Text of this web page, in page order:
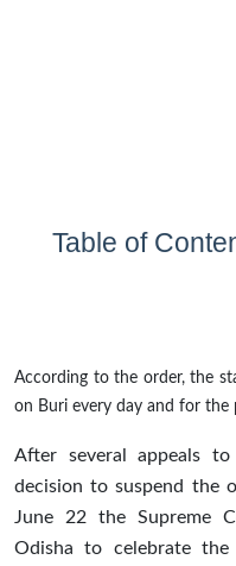
Table of
According to the order, the
on Buri every day and for the
After several appeals
decision to suspend the
June 22 the Supreme
Odisha to celebrate